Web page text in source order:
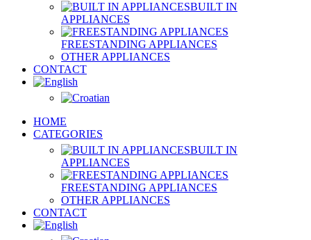
BUILT IN
APPLIANCES
FREESTANDING APPLIANCES
OTHER APPLIANCES
CONTACT
HOME
CATEGORIES
BUILT IN
APPLIANCES
FREESTANDING APPLIANCES
OTHER APPLIANCES
CONTACT